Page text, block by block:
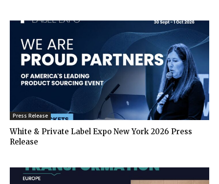
Press Release
White & Private Label Expo New York 2026 Press
Release